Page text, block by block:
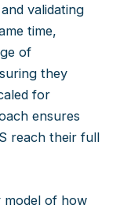
validating
time,
of
they
for
ensures
reach their full
model of how